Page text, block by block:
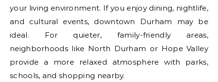
your living environment. If you enjoy dining, nightlife,
and cultural events, downtown Durham may be
ideal. For quieter, family-friendly areas,
neighborhoods like North Durham or Hope Valley
provide a more relaxed atmosphere with parks,
schools, and shopping nearby.